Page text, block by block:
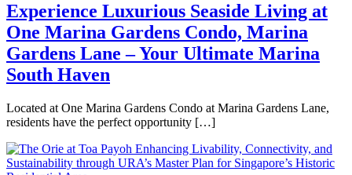
Experience Luxurious Seaside Living at
One Marina Gardens Condo, Marina
Gardens Lane – Your Ultimate Marina
South Haven
Located at One Marina Gardens Condo at Marina Gardens Lane,
residents have the perfect opportunity […]